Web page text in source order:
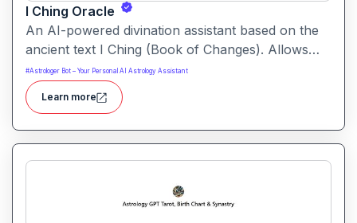
I Ching Oracle
An AI-powered divination assistant based on the
ancient text I Ching (Book of Changes). Allows
users to ask questions and receive hexagram-
based guidance with modern interpretation.
#Astrologer Bot – Your Personal AI Astrology Assistant
Learn more